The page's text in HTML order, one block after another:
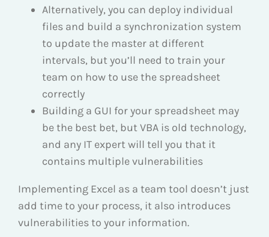
Alternatively, you can deploy individual
files and build a synchronization system
to update the master at different
intervals, but you’ll need to train your
team on how to use the spreadsheet
correctly
Building a GUI for your spreadsheet may
be the best bet, but VBA is old technology,
and any IT expert will tell you that it
contains multiple vulnerabilities
Implementing Excel as a team tool doesn’t just
add time to your process, it also introduces
vulnerabilities to your information.